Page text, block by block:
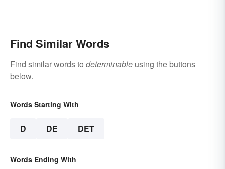
Find Similar Words
Find similar words to determinable using the buttons
below.
Words Starting With
D DE DET
Words Ending With